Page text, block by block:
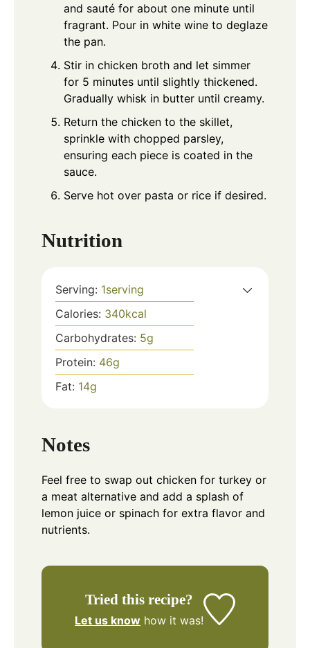
and sauté for about one minute until
fragrant. Pour in white wine to deglaze
the pan.
Stir in chicken broth and let simmer
for 5 minutes until slightly thickened.
Gradually whisk in butter until creamy.
Return the chicken to the skillet,
sprinkle with chopped parsley,
ensuring each piece is coated in the
sauce.
Serve hot over pasta or rice if desired.
Nutrition
Serving: 1serving
Calories: 340kcal
Carbohydrates: 5g
Protein: 46g
Fat: 14g
Notes
Feel free to swap out chicken for turkey or
a meat alternative and add a splash of
lemon juice or spinach for extra flavor and
nutrients.
Tried this recipe?
Let us know how it was!